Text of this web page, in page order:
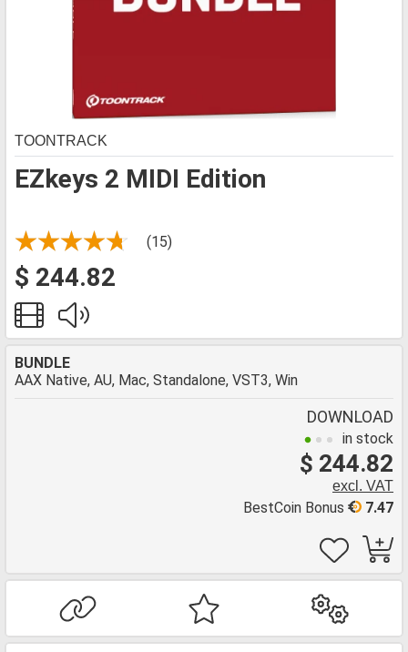
EZkeys 2 MIDI Edition
TOONTRACK
(15)
$ 244.82
BUNDLE
AAX Native, AU, Mac, Standalone, VST3, Win
DOWNLOAD
in stock
$ 244.82
excl. VAT
7.47
BestCoin Bonus